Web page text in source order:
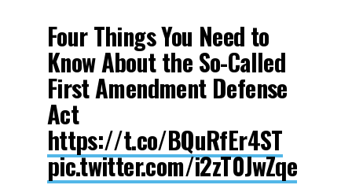
Four Things You Need to
Know About the So-Called
First Amendment Defense
Act
https://t.co/BQuRfEr4ST
pic.twitter.com/i2zT0JwZqe